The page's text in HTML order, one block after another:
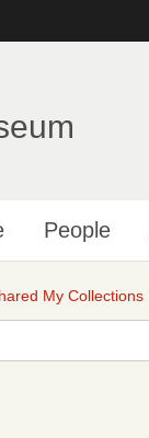
People
My Collections